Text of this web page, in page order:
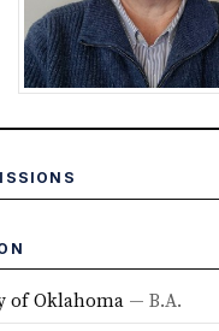
of Oklahoma — B.A.